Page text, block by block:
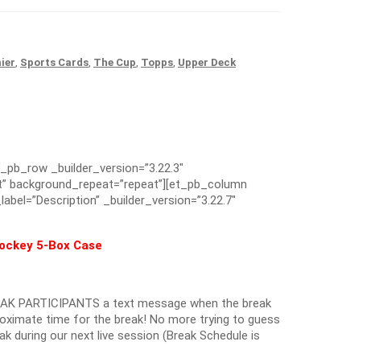
Sports Cards The Cup Topps Upper Deck
_builder_version=”3.22.3″
background_repeat=”repeat”][et_pb_column
_builder_version=”3.22.7″
5-Box Case
PARTICIPANTS a text message when the break
time for the break! No more trying to guess
during our next live session (Break Schedule is